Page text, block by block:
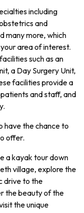
including
and
many more, which
area of interest.
such as an
a Day Surgery Unit,
facilities provide a
and staff, and
have the chance to
offer.
a kayak tour down
village, explore the
drive to the
the beauty of the
the unique